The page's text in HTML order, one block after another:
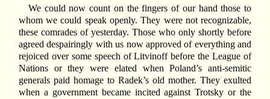
We could now count on the fingers of our hand those to
whom we could speak openly. They were not recognizable,
these comrades of yesterday. Those who only shortly before
agreed despairingly with us now approved of everything and
rejoiced over some speech of Litvinoff before the League of
Nations or they were elated when Poland’s anti-semitic
generals paid homage to Radek’s old mother. They exulted
when a government became incited against Trotsky or the